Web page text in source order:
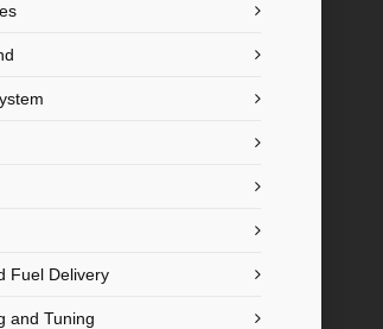
Fuel Delivery
and Tuning